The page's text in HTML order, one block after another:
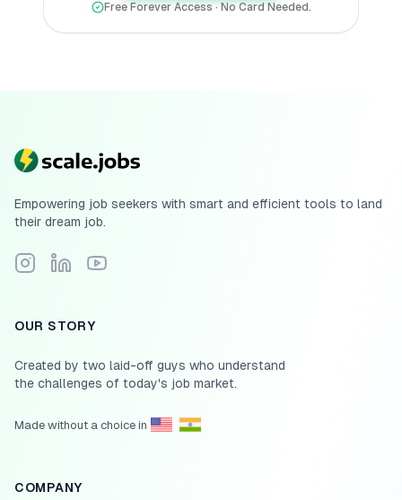
Free Forever Access · No Card Needed.
Empowering job seekers with smart and efficient tools to land
their dream job.
Follow Scale.jobs on Instagram
Connect with Scale.jobs on LinkedIn
Subscribe to Scale.jobs YouTube channel
OUR STORY
Created by two laid-off guys who understand
the challenges of today's job market.
Made without a choice in
COMPANY